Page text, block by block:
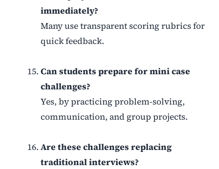
immediately?
Many use transparent scoring rubrics for
quick feedback.
Can students prepare for mini case
challenges?
Yes, by practicing problem-solving,
communication, and group projects.
Are these challenges replacing
traditional interviews?